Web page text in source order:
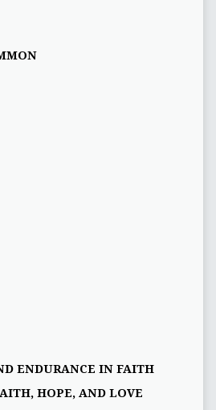
ENDURANCE IN FAITH
HOPE, AND LOVE